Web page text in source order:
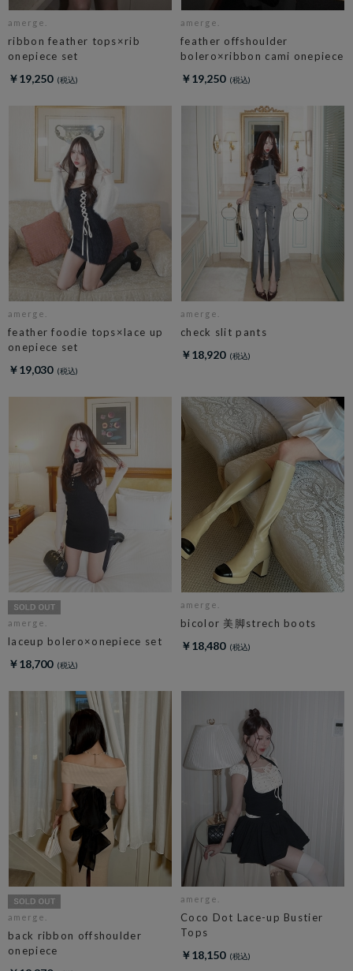
amerge.
ribbon feather tops×rib
onepiece set
￥19,250
amerge.
feather offshoulder
bolero×ribbon cami onepiece
￥19,250
amerge.
feather foodie tops×lace up
onepiece set
￥19,030
amerge.
check slit pants
￥18,920
amerge.
laceup bolero×onepiece set
￥18,700
amerge.
bicolor 美脚strech boots
￥18,480
amerge.
back ribbon offshoulder
onepiece
amerge.
Coco Dot Lace-up Bustier
Tops
￥18,150